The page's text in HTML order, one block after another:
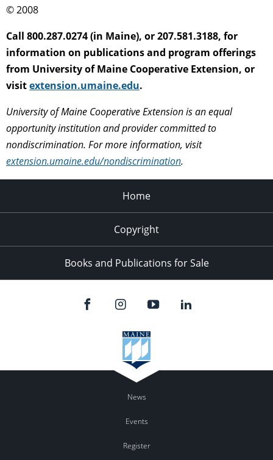
© 2008
Call 800.287.0274 (in Maine), or 207.581.3188, for
information on publications and program offerings
from University of Maine Cooperative Extension, or
visitextension.umaine.edu.
University of Maine Cooperative Extension is an equal
opportunity institution and provider committed to
nondiscrimination. For more information, visit
extension.umaine.edu/nondiscrimination.
Home
Copyright
Books and Publications for Sale
News
Events
Register